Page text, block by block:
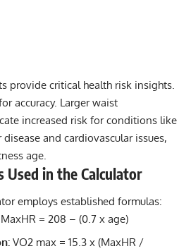
provide critical health risk insights.
accuracy. Larger waist
increased risk for conditions like
and cardiovascular issues,
age.
Used in the Calculator
employs established formulas:
MaxHR = 208 – (0.7 x age)
VO2 max = 15.3 x (MaxHR /